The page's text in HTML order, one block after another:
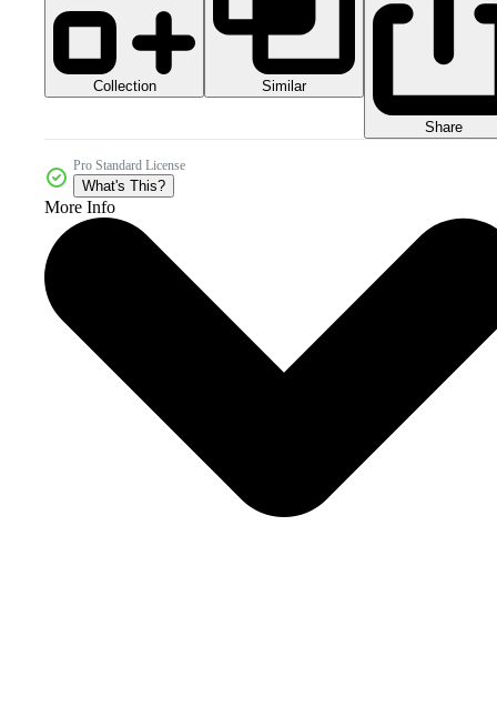
Collection Similar
Share
Pro Standard License
What's This?
More Info